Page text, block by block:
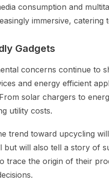
consumption and
immersive, catering
Gadgets
concerns continue to
and energy efficient
solar chargers to
utility costs.
trend toward upcycling
but will also tell a story of
trace the origin of their